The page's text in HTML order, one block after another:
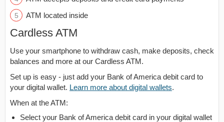
ATM located inside
Cardless ATM
Use your smartphone to withdraw cash, make deposits, check
balances and more at our Cardless ATM.
Set up is easy - just add your Bank of America debit card to
your digital wallet. Learn more about digital wallets.
When at the ATM:
Select your Bank of America debit card in your digital wallet